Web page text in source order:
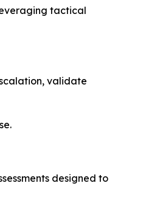
tactical
validate
designed to